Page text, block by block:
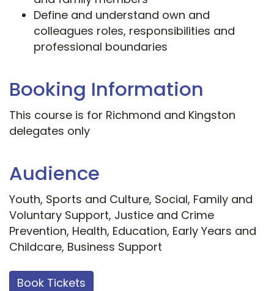
Define and understand own and
colleagues roles, responsibilities and
professional boundaries
Booking Information
This course is for Richmond and Kingston
delegates only
Audience
Youth, Sports and Culture, Social, Family and
Voluntary Support, Justice and Crime
Prevention, Health, Education, Early Years and
Childcare, Business Support
Book Tickets